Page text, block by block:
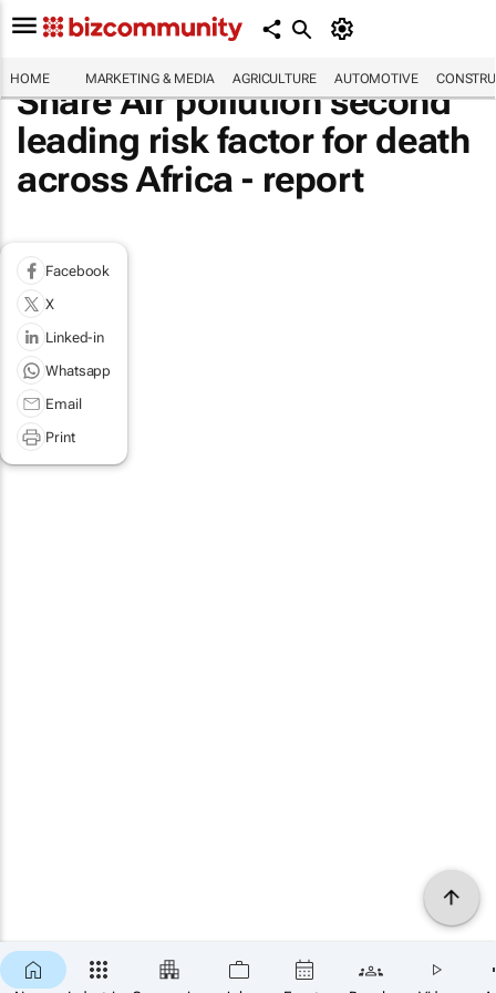
HOME MARKETING & MEDIA AGRICULTURE AUTOMOTIVE
Share Air pollution second
leading risk factor for death
across Africa - report
Facebook
X
Linked-in
Whatsapp
Email
Print